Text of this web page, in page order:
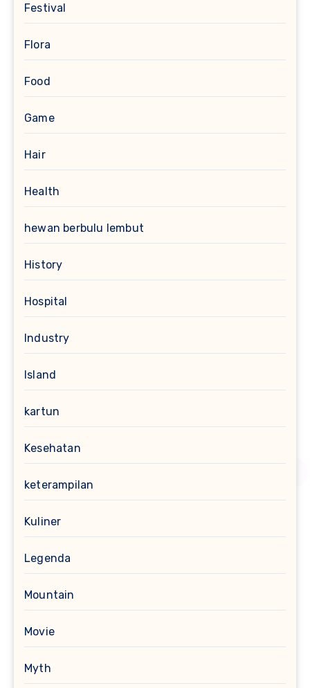
Festival
Flora
Food
Game
Hair
Health
hewan berbulu lembut
History
Hospital
Industry
Island
kartun
Kesehatan
keterampilan
Kuliner
Legenda
Mountain
Movie
Myth